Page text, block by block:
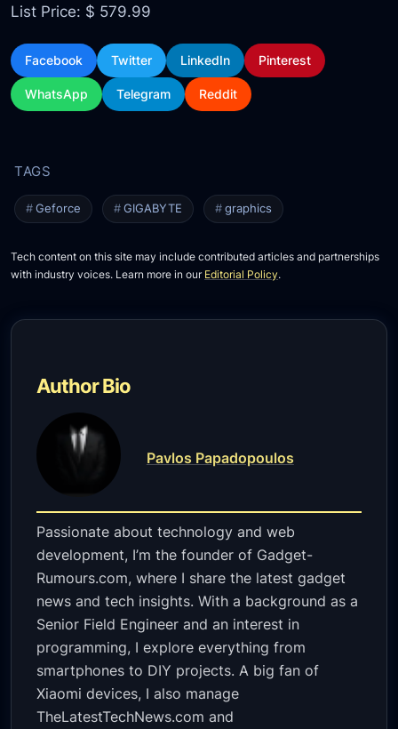
List Price: $ 579.99
Facebook Twitter LinkedIn Pinterest
WhatsApp Telegram Reddit
Geforce GIGABYTE graphics
Tech content on this site may include contributed articles and partnerships
with industry voices. Learn more in our Editorial Policy.
Author Bio
Pavlos Papadopoulos
Passionate about technology and web
development, I’m the founder of Gadget-
Rumours.com, where I share the latest gadget
news and tech insights. With a background as a
Senior Field Engineer and an interest in
programming, I explore everything from
smartphones to DIY projects. A big fan of
Xiaomi devices, I also manage
TheLatestTechNews.com and